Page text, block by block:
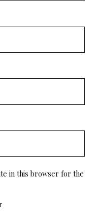
in this browser for the